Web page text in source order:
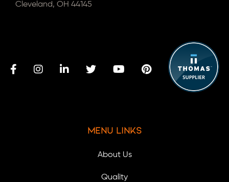
Cleveland, OH 44145
Menu Links
About Us
Quality